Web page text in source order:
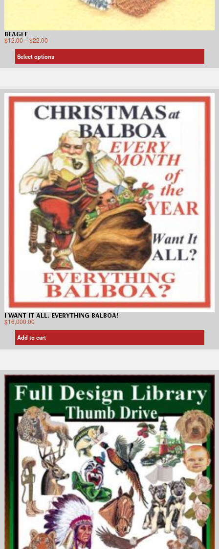
BEAGLE
$12.00 –$22.00
Select options
I WANT IT ALL. EVERYTHING BALBOA!
$16,000.00
Add to cart